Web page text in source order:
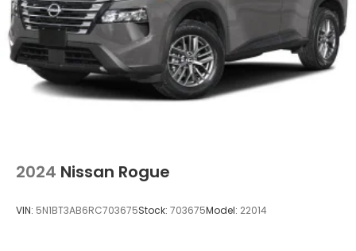
2024 Nissan Rogue
VIN: 5N1BT3AB6RC703675Stock: 703675Model: 22014